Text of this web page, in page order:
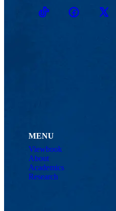
TikTokFacebookTwitter
MENU
Viewbook
About
Academics
Research